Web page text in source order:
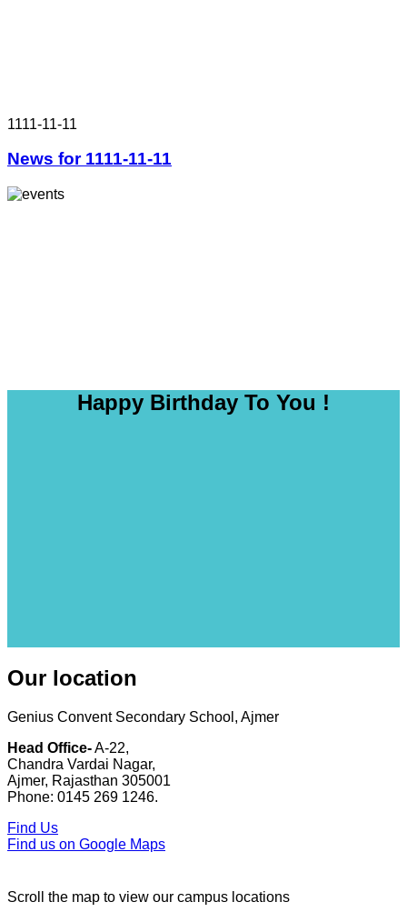
1111-11-11
News for 1111-11-11
Happy Birthday To You !
Our location
Genius Convent Secondary School, Ajmer
Head Office-A-22,
Chandra Vardai Nagar,
Ajmer, Rajasthan 305001
Phone: 0145 269 1246.
Find Us
Find us on Google Maps
Scroll the map to view our campus locations